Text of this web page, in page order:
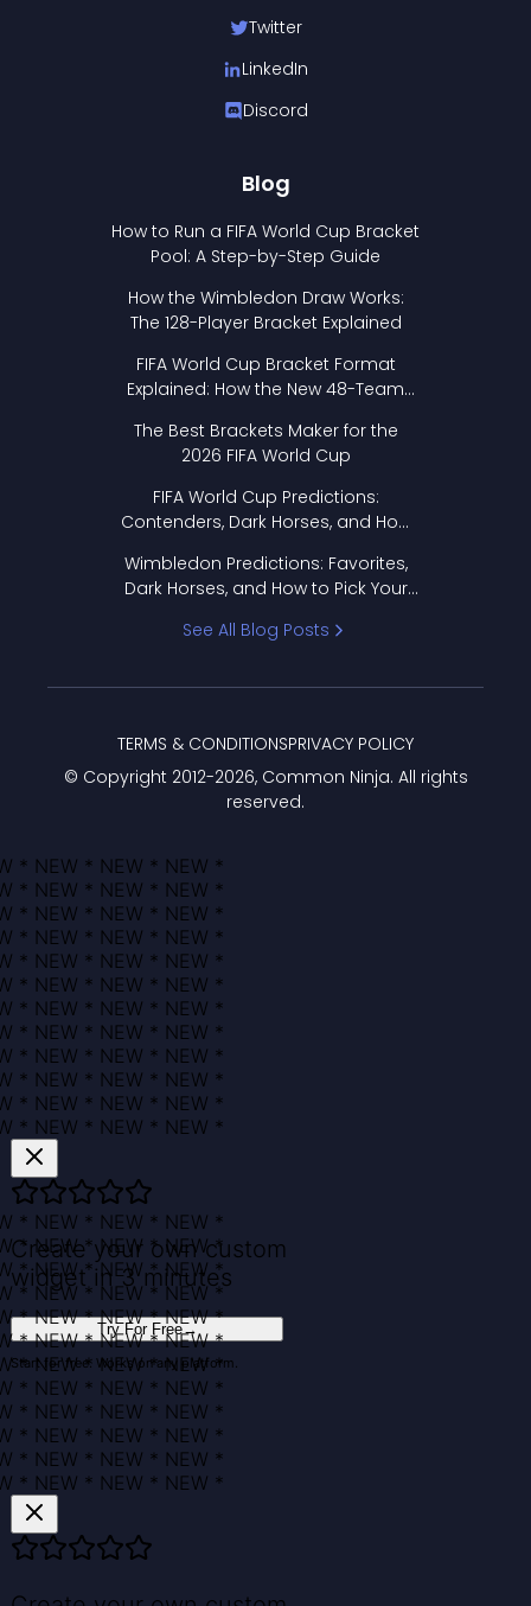
Twitter
LinkedIn
Discord
Blog
How to Run a FIFA World Cup Bracket
Pool: A Step-by-Step Guide
How the Wimbledon Draw Works:
The 128-Player Bracket Explained
FIFA World Cup Bracket Format
Explained: How the New 48-Team
The Best Brackets Maker for the
2026 FIFA World Cup
FIFA World Cup Predictions:
Contenders, Dark Horses, and How
Wimbledon Predictions: Favorites,
Dark Horses, and How to Pick Your
See All Blog Posts
© Copyright 2012-2026, Common Ninja. All rights
reserved.
TERMS & CONDITIONSPRIVACY POLICY